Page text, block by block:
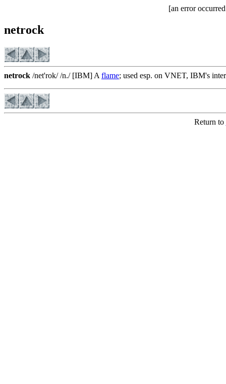
[an error
netrock
netrock /net'rok/ /n./ [IBM] A flame; used esp. on VNET, IBM's
Return to